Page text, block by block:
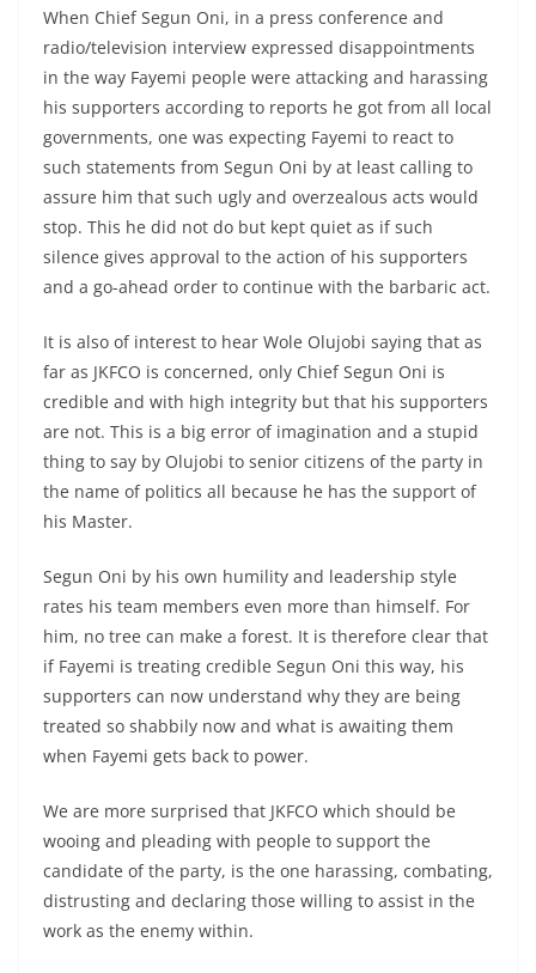
When Chief Segun Oni, in a press conference and
radio/television interview expressed disappointments
in the way Fayemi people were attacking and harassing
his supporters according to reports he got from all local
governments, one was expecting Fayemi to react to
such statements from Segun Oni by at least calling to
assure him that such ugly and overzealous acts would
stop. This he did not do but kept quiet as if such
silence gives approval to the action of his supporters
and a go-ahead order to continue with the barbaric act.
It is also of interest to hear Wole Olujobi saying that as
far as JKFCO is concerned, only Chief Segun Oni is
credible and with high integrity but that his supporters
are not. This is a big error of imagination and a stupid
thing to say by Olujobi to senior citizens of the party in
the name of politics all because he has the support of
his Master.
Segun Oni by his own humility and leadership style
rates his team members even more than himself. For
him, no tree can make a forest. It is therefore clear that
if Fayemi is treating credible Segun Oni this way, his
supporters can now understand why they are being
treated so shabbily now and what is awaiting them
when Fayemi gets back to power.
We are more surprised that JKFCO which should be
wooing and pleading with people to support the
candidate of the party, is the one harassing, combating,
distrusting and declaring those willing to assist in the
work as the enemy within.